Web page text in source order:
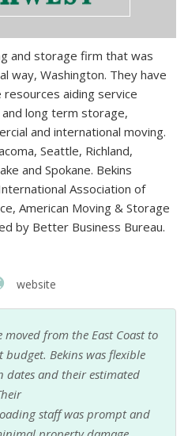
and storage firm that was
way, Washington. They have
aiding service
long term storage,
and international moving.
Seattle, Richland,
and Spokane. Bekins
Association of
American Moving & Storage
by Better Business Bureau.
website
moved from the East Coast to
Bekins was flexible
dates and their estimated
staff was prompt and